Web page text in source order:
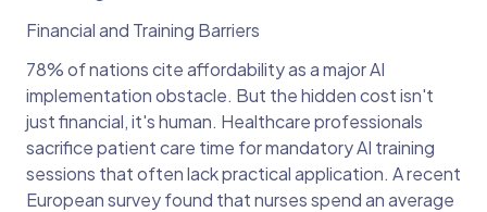
Financial and Training Barriers
78% of nations cite affordability as a major AI
implementation obstacle. But the hidden cost isn't
just financial, it's human. Healthcare professionals
sacrifice patient care time for mandatory AI training
sessions that often lack practical application. A recent
European survey found that nurses spend an average